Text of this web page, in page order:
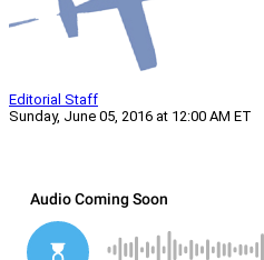
Editorial Staff
Sunday, June 05, 2016 at 12:00 AM ET